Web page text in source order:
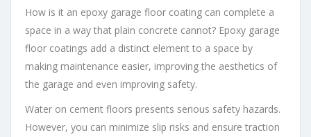
How is it an epoxy garage floor coating can complete a
space in a way that plain concrete cannot? Epoxy garage
floor coatings add a distinct element to a space by
making maintenance easier, improving the aesthetics of
the garage and even improving safety.
Water on cement floors presents serious safety hazards.
However, you can minimize slip risks and ensure traction